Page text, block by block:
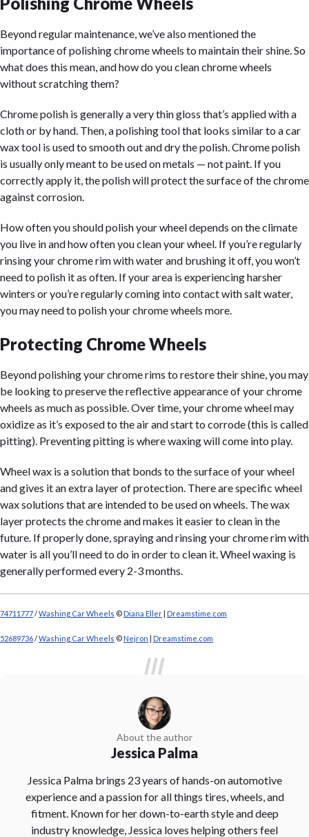
Beyond regular maintenance, we’ve also mentioned the
importance of polishing chrome wheels to maintain their shine. So
what does this mean, and how do you clean chrome wheels
without scratching them?
Chrome polish is generally a very thin gloss that’s applied with a
cloth or by hand. Then, a polishing tool that looks similar to a car
wax tool is used to smooth out and dry the polish. Chrome polish
is usually only meant to be used on metals — not paint. If you
correctly apply it, the polish will protect the surface of the chrome
against corrosion.
How often you should polish your wheel depends on the climate
you live in and how often you clean your wheel. If you’re regularly
rinsing your chrome rim with water and brushing it off, you won’t
need to polish it as often. If your area is experiencing harsher
winters or you’re regularly coming into contact with salt water,
you may need to polish your chrome wheels more.
Protecting Chrome Wheels
Beyond polishing your chrome rims to restore their shine, you may
be looking to preserve the reflective appearance of your chrome
wheels as much as possible. Over time, your chrome wheel may
oxidize as it’s exposed to the air and start to corrode (this is called
pitting). Preventing pitting is where waxing will come into play.
Wheel wax is a solution that bonds to the surface of your wheel
and gives it an extra layer of protection. There are specific wheel
wax solutions that are intended to be used on wheels. The wax
layer protects the chrome and makes it easier to clean in the
future. If properly done, spraying and rinsing your chrome rim with
water is all you’ll need to do in order to clean it. Wheel waxing is
generally performed every 2-3 months.
74711777/Washing Car Wheels © Diana Eller | Dreamstime.com
52689736/Washing Car Wheels © Nejron | Dreamstime.com
About the author
Jessica Palma
Jessica Palma brings 23 years of hands-on automotive
experience and a passion for all things tires, wheels, and
fitment. Known for her down-to-earth style and deep
industry knowledge, Jessica loves helping others feel